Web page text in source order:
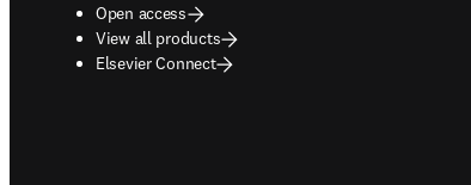
Open access
View all products
Elsevier Connect